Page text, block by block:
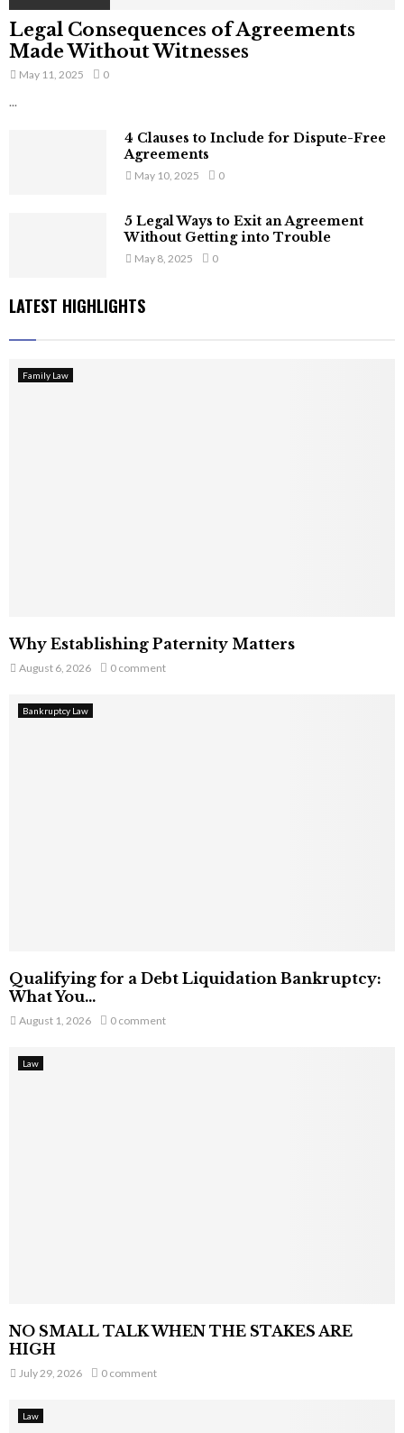
Legal Consequences of Agreements
Made Without Witnesses
May 11, 2025 0
...
4 Clauses to Include for Dispute-Free
Agreements
May 10, 2025 0
5 Legal Ways to Exit an Agreement
Without Getting into Trouble
May 8, 2025 0
LATEST HIGHLIGHTS
Family Law
Why Establishing Paternity Matters
August 6, 2026 0 comment
Bankruptcy Law
Qualifying for a Debt Liquidation Bankruptcy:
What You...
August 1, 2026 0 comment
Law
NO SMALL TALK WHEN THE STAKES ARE
HIGH
July 29, 2026 0 comment
Law